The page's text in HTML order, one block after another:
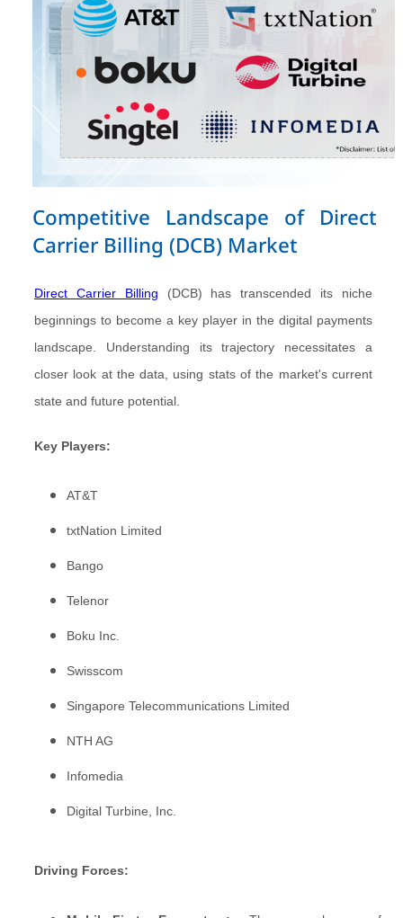
Competitive Landscape of Direct
Carrier Billing (DCB) Market
Direct Carrier Billing (DCB) has transcended its niche
beginnings to become a key player in the digital payments
landscape. Understanding its trajectory necessitates a
closer look at the data, using stats of the market's current
state and future potential.
Key Players:
AT&T
txtNation Limited
Bango
Telenor
Boku Inc.
Swisscom
Singapore Telecommunications Limited
NTH AG
Infomedia
Digital Turbine, Inc.
Driving Forces: